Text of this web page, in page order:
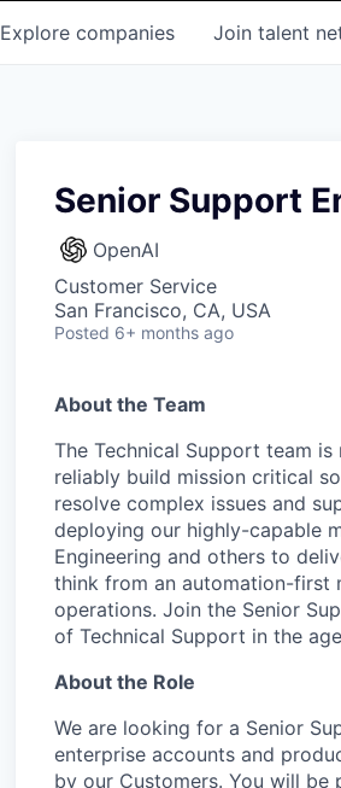
Explore companies Join talent
Senior Support
OpenAI
Customer Service
San Francisco, CA, USA
Posted 6+ months ago
About the Team
The Technical Support team
reliably build mission critical
resolve complex issues and
deploying our highly-capable
Engineering and others to
think from an automation-first
operations. Join the Senior
of Technical Support in the
About the Role
We are looking for a Senior
enterprise accounts and
by our Customers. You will